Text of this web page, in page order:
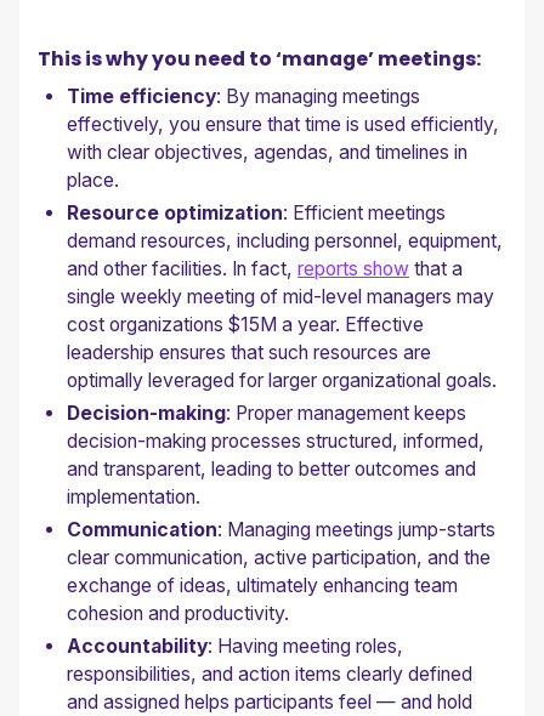
This is why you need to ‘manage’ meetings:
Time efficiency: By managing meetings
effectively, you ensure that time is used efficiently,
with clear objectives, agendas, and timelines in
place.
Resource optimization: Efficient meetings
demand resources, including personnel, equipment,
and other facilities. In fact,reports show that a
single weekly meeting of mid-level managers may
cost organizations $15M a year. Effective
leadership ensures that such resources are
optimally leveraged for larger organizational goals.
Decision-making: Proper management keeps
decision-making processes structured, informed,
and transparent, leading to better outcomes and
implementation.
Communication: Managing meetings jump-starts
clear communication, active participation, and the
exchange of ideas, ultimately enhancing team
cohesion and productivity.
Accountability: Having meeting roles,
responsibilities, and action items clearly defined
and assigned helps participants feel — and hold